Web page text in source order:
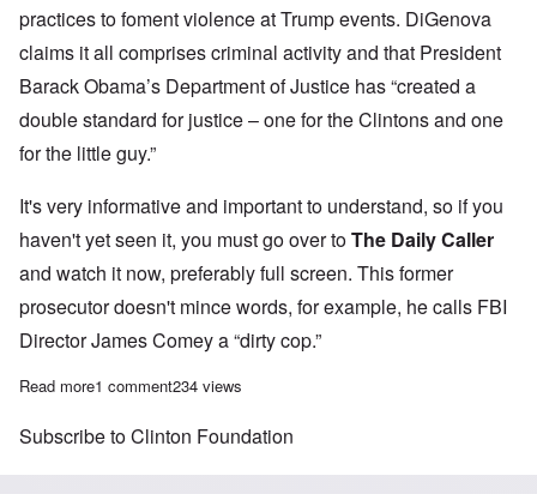
practices to foment violence at Trump events. DiGenova
claims it all comprises criminal activity and that President
Barack Obama’s Department of Justice has “created a
double standard for justice – one for the Clintons and one
for the little guy.”
It's very informative and important to understand, so if you
haven't yet seen it, you must go over toThe Daily Caller
and watch it now, preferably full screen. This former
prosecutor doesn't mince words, for example, he calls FBI
Director James Comey a “dirty cop.”
Read moreabout Former US Attorney: Both Clinton and Comey have
1 comment234 views
Subscribe to Clinton Foundation